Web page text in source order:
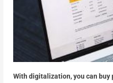
With digitalization, you can buy